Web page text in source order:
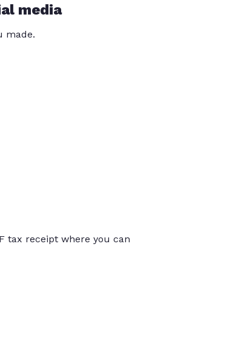
media
made.
tax receipt where you can